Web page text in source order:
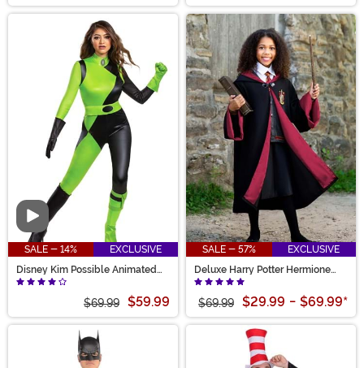
Video
SALE - 14%
EXCLUSIVE
Disney Kim Possible Animated
Series Women's Shego Costume
$69.99 $59.99
SALE - 57%
EXCLUSIVE
Deluxe Harry Potter Hermione
Kid's Costume
$69.99 $29.99 - $69.99*